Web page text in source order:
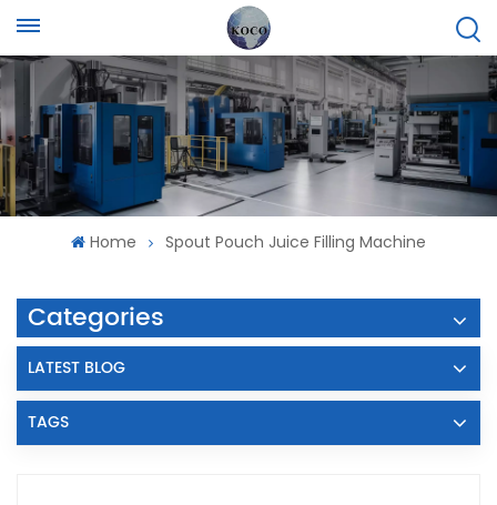
Home Spout Pouch Juice Filling Machine
Categories
LATEST BLOG
TAGS